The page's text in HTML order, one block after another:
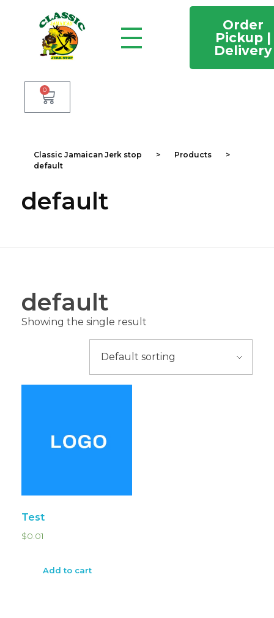
Order
Pickup |
Delivery
0
Classic Jamaican Jerk stop > Products
>
default
default
default
Showing the single result
Test
$0.01
Add to cart